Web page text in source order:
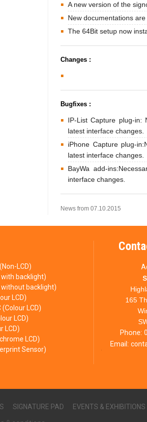
A new version of the
New documentations
The 64Bit setup now
Changes :
Bugfixes :
IP-List Capture plug-in:
latest interface changes.
iPhone Capture plug-
latest interface changes.
BayWa add-
interface changes.
News from 07.10.2015
LCD)
with backlight)
without backlight)
LCD)
LCD)
LCD)
LCD)
LCD)
Sensor)
165
Phone:
Email:
SIGNATURE PAD EVENTS & EXHIBITIONS